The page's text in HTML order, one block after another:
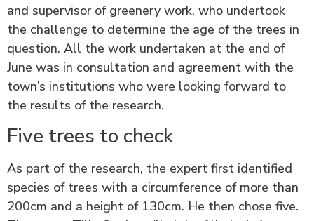
and supervisor of greenery work, who undertook
the challenge to determine the age of the trees in
question. All the work undertaken at the end of
June was in consultation and agreement with the
town’s institutions who were looking forward to
the results of the research.
Five trees to check
As part of the research, the expert first identified
species of trees with a circumference of more than
200cm and a height of 130cm. He then chose five.